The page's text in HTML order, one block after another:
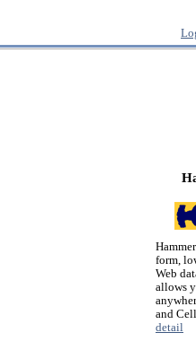
form,
Web
allows
and
detail